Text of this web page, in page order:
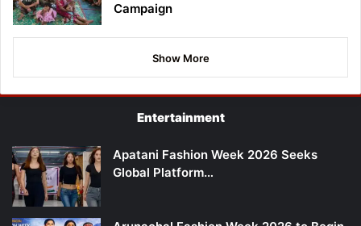
Campaign
Show More
Entertainment
Apatani Fashion Week 2026 Seeks
Global Platform…